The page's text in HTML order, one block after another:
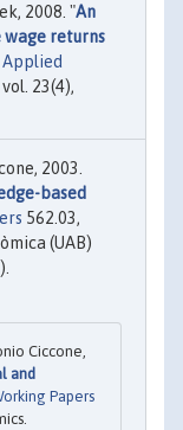
2008. "An
returns
Applied
23(4),
2003.
based
562.03,
(UAB)
Ciccone,
and
Papers